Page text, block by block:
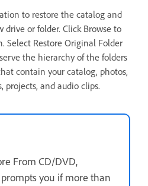
to restore the catalog and
drive or folder. Click Browse to
Select Restore Original Folder
the hierarchy of the folders
contain your catalog, photos,
projects, and audio clips.
From CD/DVD,
you if more than